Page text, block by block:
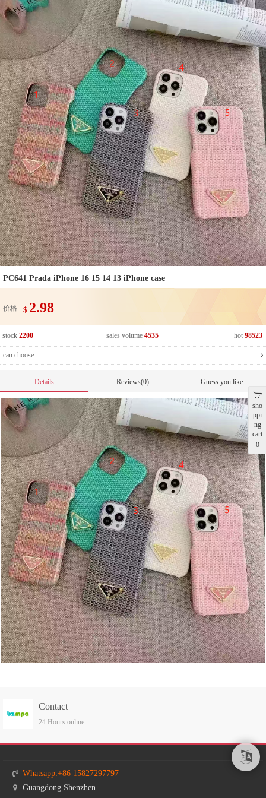
PC641 Prada iPhone 16 15 14 13 iPhone case
价格 $ 2.98
stock 2200 sales volume 4535 hot 98523
can choose
Details Reviews(0) Guess you like
Contact
24 Hours online
Whatsapp:+86 15827297797
Guangdong Shenzhen
sho
ppi
ng
cart
0